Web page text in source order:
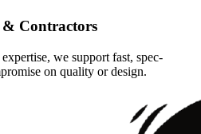
& Contractors
we support fast, spec-
on quality or design.